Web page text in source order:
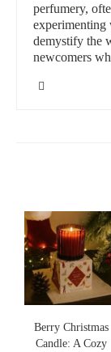
perfumery,
experimenting
demystify the
newcomers
Berry Christmas
Candle: A Cozy